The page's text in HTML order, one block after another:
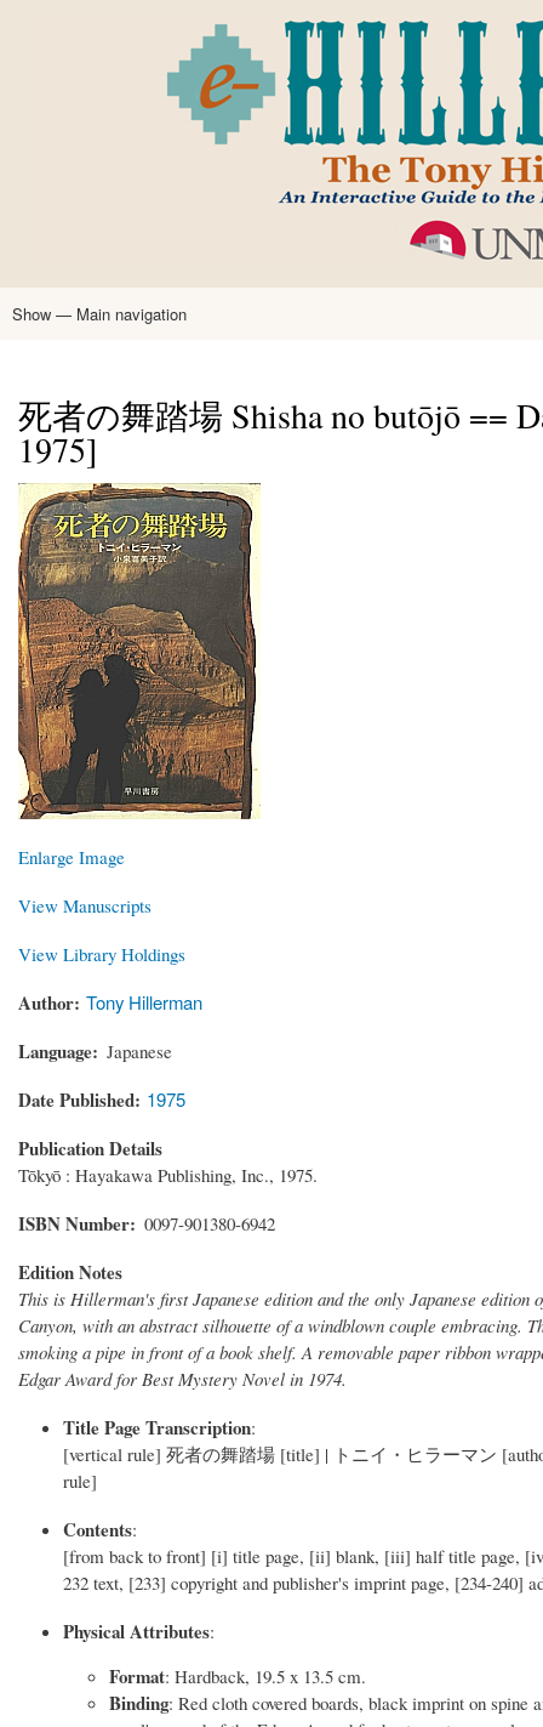
main
content
Main
Show — Main navigation
死者の舞踏場 Shisha no butōjō ==
1975]
Enlarge Image
View Manuscripts
View Library Holdings
Author Tony Hillerman
Language Japanese
Date Published 1975
Publication Details
Tōkyō : Hayakawa Publishing, Inc., 1975.
ISBN Number 0097-901380-6942
Edition Notes
This is Hillerman's first Japanese edition and the only Japanese
Canyon, with an abstract silhouette of a windblown couple embracing.
smoking a pipe in front of a book shelf. A removable paper ribbon
Edgar Award for Best Mystery Novel in 1974.
Title Page Transcription:
[vertical rule] 死者の舞踏場 [title] | トニイ・ヒラーマン
rule]
Contents:
[from back to front] [i] title page, [ii] blank, [iii] half title page,
232 text, [233] copyright and publisher's imprint page, [234-240]
Physical Attributes:
Format: Hardback, 19.5 x 13.5 cm.
Binding: Red cloth covered boards, black imprint on spine